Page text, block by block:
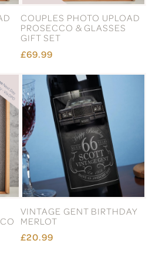
COUPLES PHOTO UPLOAD
PROSECCO & GLASSES
GIFT SET
£69.99
VINTAGE GENT BIRTHDAY
MERLOT
£20.99